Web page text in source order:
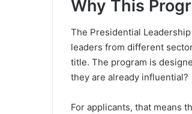
Why This
The Presidential
leaders from different
title. The program is
they are already influential?
For applicants, that means